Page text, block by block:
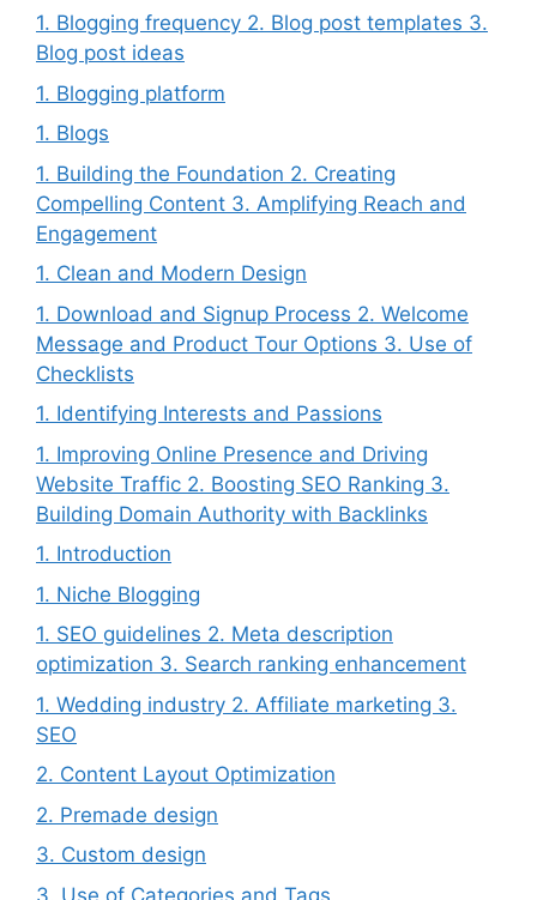
1. Blogging frequency 2. Blog post templates 3.
Blog post ideas
1. Blogging platform
1. Blogs
1. Building the Foundation 2. Creating
Compelling Content 3. Amplifying Reach and
Engagement
1. Clean and Modern Design
1. Download and Signup Process 2. Welcome
Message and Product Tour Options 3. Use of
Checklists
1. Identifying Interests and Passions
1. Improving Online Presence and Driving
Website Traffic 2. Boosting SEO Ranking 3.
Building Domain Authority with Backlinks
1. Introduction
1. Niche Blogging
1. SEO guidelines 2. Meta description
optimization 3. Search ranking enhancement
1. Wedding industry 2. Affiliate marketing 3.
SEO
2. Content Layout Optimization
2. Premade design
3. Custom design
3. Use of Categories and Tags